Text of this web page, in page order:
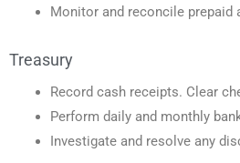
Monitor and reconcile prepaid
Treasury
Record cash receipts. Clear
Perform daily and monthly
Investigate and resolve any